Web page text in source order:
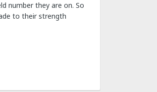
number they are on. So
to their strength